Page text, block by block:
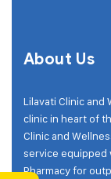
About Us
Lilavati Clinic
clinic in heart of
Clinic and
service equipped
Pharmacy for